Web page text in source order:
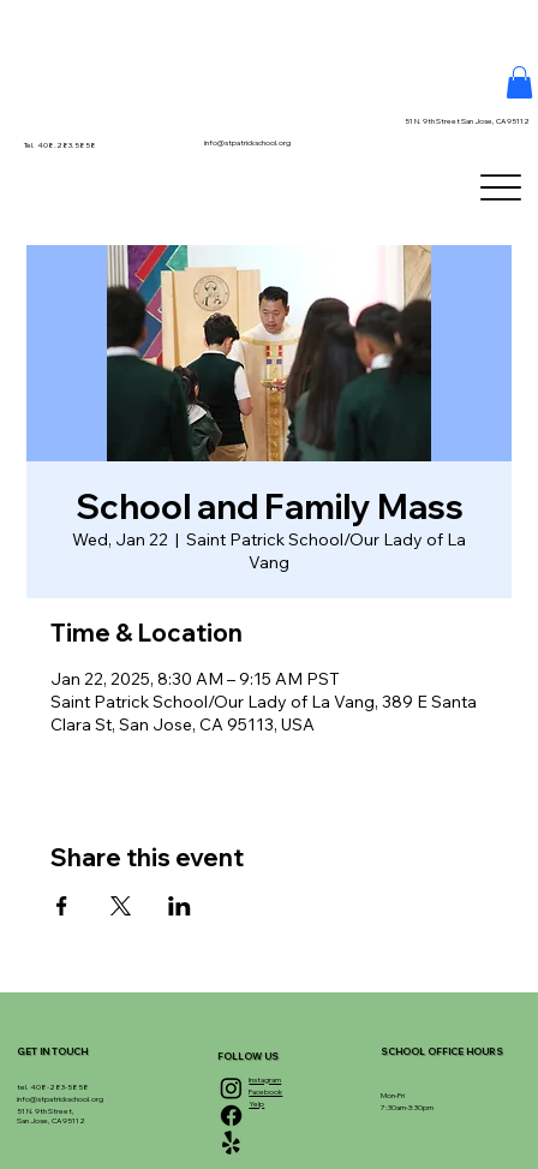
Tel. 408.283.5858 info@stpatrickschool.org
51 N. 9th Street San Jose, CA 95112
School and Family Mass
Wed, Jan 22
  |
Saint Patrick School/Our Lady of La
Vang
Time & Location
Jan 22, 2025, 8:30 AM – 9:15 AM PST
Saint Patrick School/Our Lady of La Vang, 389 E Santa
Clara St, San Jose, CA 95113, USA
Share this event
GET IN TOUCH
tel. 408-283-5858
info@stpatrickschool.org
51 N. 9th Street,
San Jose, CA 95112
Instagram
Facebook
Yelp
FOLLOW US SCHOOL OFFICE HOURS
Mon-Fri
7:30am-3:30pm